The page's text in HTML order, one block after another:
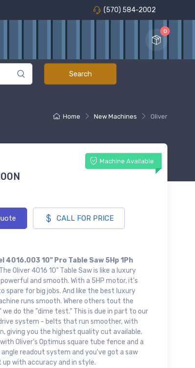
(570) 584-2002
0
Home New Machines Oliver
Machine Available
CALL FOR PRICE
4016.003 10" Pro Table Saw 5Hp 1Ph
The Oliver 4016 10" Table Saw is like a luxury
and smooth. With a 5HP motor, it's
spare for big jobs. And like the best luxury
runs smooth. Where others tout the
we do the "dime test." This is due in part to our
system - belts that run smoother, with
giving you the highest quality cut available.
Oliver's Optimus square tube fence and a
readout system and you've got a saw
with accuracy and in style.